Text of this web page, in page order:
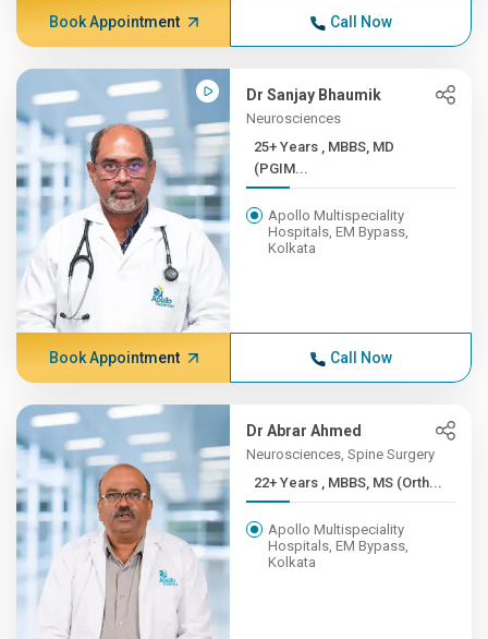
Book Appointment Call Now
Dr Sanjay Bhaumik
Neurosciences
25+ Years , MBBS, MD
(PGIM...
Apollo Multispeciality
Hospitals, EM Bypass,
Kolkata
Book Appointment Call Now
Dr Abrar Ahmed
Neurosciences, Spine Surgery
22+ Years , MBBS, MS (Orth...
Apollo Multispeciality
Hospitals, EM Bypass,
Kolkata